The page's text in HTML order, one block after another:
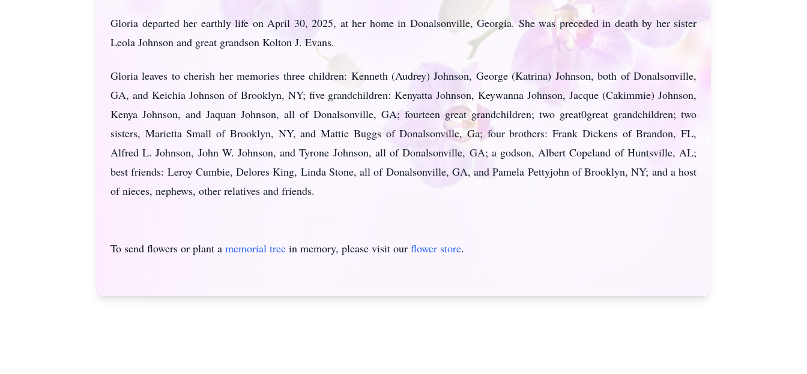
Gloria departed her earthly life on April 30, 2025, at her home in Donalsonville, Georgia. She was preceded in death by her sister
Leola Johnson and great grandson Kolton J. Evans.
Gloria leaves to cherish her memories three children: Kenneth (Audrey) Johnson, George (Katrina) Johnson, both of Donalsonville,
GA, and Keichia Johnson of Brooklyn, NY; five grandchildren: Kenyatta Johnson, Keywanna Johnson, Jacque (Cakimmie) Johnson,
Kenya Johnson, and Jaquan Johnson, all of Donalsonville, GA; fourteen great grandchildren; two great0great grandchildren; two
sisters, Marietta Small of Brooklyn, NY, and Mattie Buggs of Donalsonville, Ga; four brothers: Frank Dickens of Brandon, FL,
Alfred L. Johnson, John W. Johnson, and Tyrone Johnson, all of Donalsonville, GA; a godson, Albert Copeland of Huntsville, AL;
best friends: Leroy Cumbie, Delores King, Linda Stone, all of Donalsonville, GA, and Pamela Pettyjohn of Brooklyn, NY; and a host
of nieces, nephews, other relatives and friends.
To send flowers or plant a memorial tree in memory, please visit our flower store.